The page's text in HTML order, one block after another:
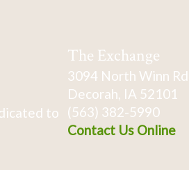
to
The Exchange
3094 North Winn
Decorah, IA 52101
(563) 382-5990
Contact Us Online